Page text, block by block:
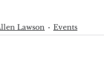
Lawson Events